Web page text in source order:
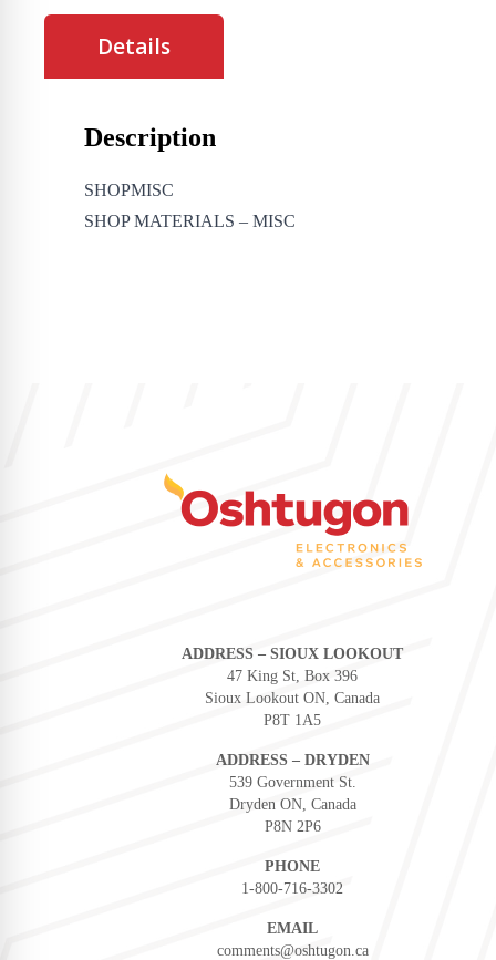
Details
Description
SHOPMISC
SHOP MATERIALS – MISC
ADDRESS – SIOUX LOOKOUT
47 King St, Box 396
Sioux Lookout ON, Canada
P8T 1A5
ADDRESS – DRYDEN
539 Government St.
Dryden ON, Canada
P8N 2P6
PHONE
1-800-716-3302
EMAIL
comments@oshtugon.ca